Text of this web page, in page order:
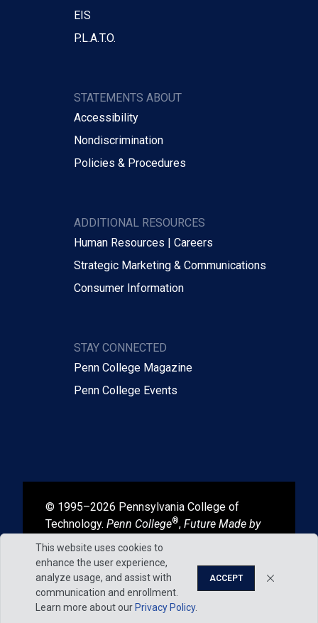
EIS
P.L.A.T.O.
STATEMENTS ABOUT
Accessibility
Nondiscrimination
Policies & Procedures
ADDITIONAL RESOURCES
Human Resources | Careers
Strategic Marketing & Communications
Consumer Information
STAY CONNECTED
Penn College Magazine
Penn College Events
© 1995–2026 Pennsylvania College of
Technology. Penn College®, Future Made by
Hand
, and Degrees That Work
registered in the U.S. Patent and Trademark
Office.
This website uses cookies to
enhance the user experience,
analyze usage, and assist with
communication and enrollment.
Learn more about our Privacy Policy.
ACCEPT